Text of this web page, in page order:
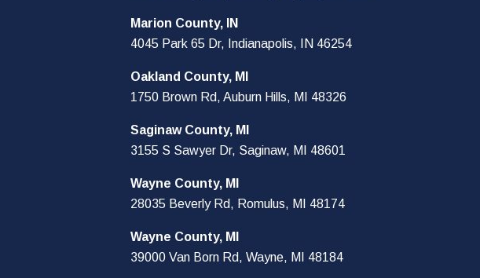
Marion County, IN
4045 Park 65 Dr, Indianapolis, IN 46254
Oakland County, MI
1750 Brown Rd, Auburn Hills, MI 48326
Saginaw County, MI
3155 S Sawyer Dr, Saginaw, MI 48601
Wayne County, MI
28035 Beverly Rd, Romulus, MI 48174
Wayne County, MI
39000 Van Born Rd, Wayne, MI 48184